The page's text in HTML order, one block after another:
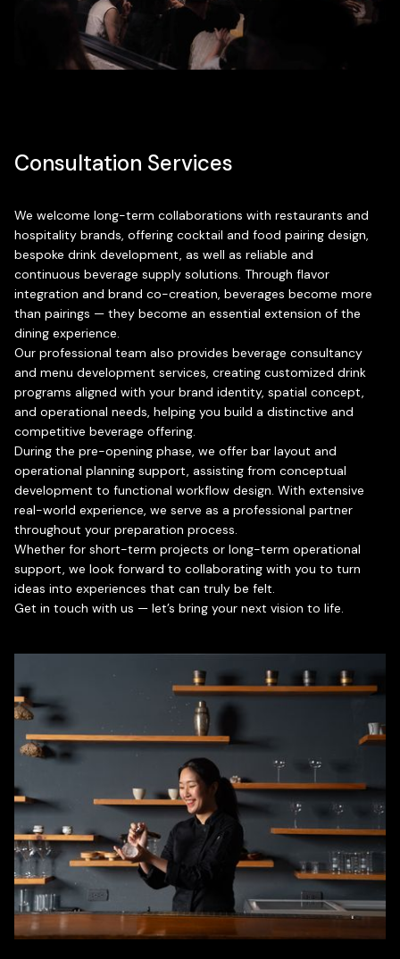
Consultation Services
We welcome long-term collaborations with restaurants and
hospitality brands, offering cocktail and food pairing design,
bespoke drink development, as well as reliable and
continuous beverage supply solutions. Through flavor
integration and brand co-creation, beverages become more
than pairings — they become an essential extension of the
dining experience.
Our professional team also provides beverage consultancy
and menu development services, creating customized drink
programs aligned with your brand identity, spatial concept,
and operational needs, helping you build a distinctive and
competitive beverage offering.
During the pre-opening phase, we offer bar layout and
operational planning support, assisting from conceptual
development to functional workflow design. With extensive
real-world experience, we serve as a professional partner
throughout your preparation process.
Whether for short-term projects or long-term operational
support, we look forward to collaborating with you to turn
ideas into experiences that can truly be felt.
Get in touch with us — let’s bring your next vision to life.